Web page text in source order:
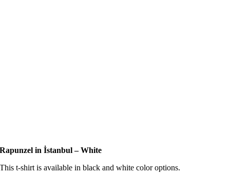
Rapunzel in İstanbul – White
This t-shirt is available in black and white color options.